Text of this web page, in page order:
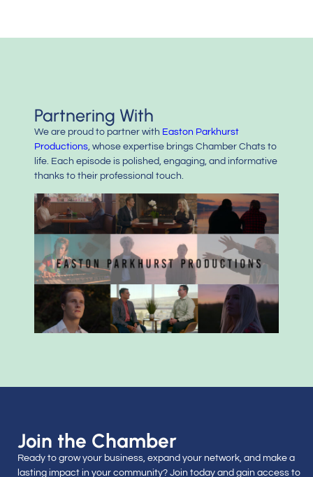
Partnering With
We are proud to partner with Easton Parkhurst
Productions , whose expertise brings Chamber Chats to
life. Each episode is polished, engaging, and informative
thanks to their professional touch.
Join the Chamber
Ready to grow your business, expand your network, and make a
lasting impact in your community? Join today and gain access to